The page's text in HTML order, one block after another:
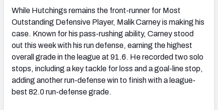
While Hutchings remains the front-runner for Most
Outstanding Defensive Player, Malik Carney is making his
case. Known for his pass-rushing ability, Carney stood
out this week with his run defense, earning the highest
overall grade in the league at 91.6. He recorded two solo
stops, including a key tackle for loss and a goal-line stop,
adding another run-defense win to finish with a league-
best 82.0 run-defense grade.